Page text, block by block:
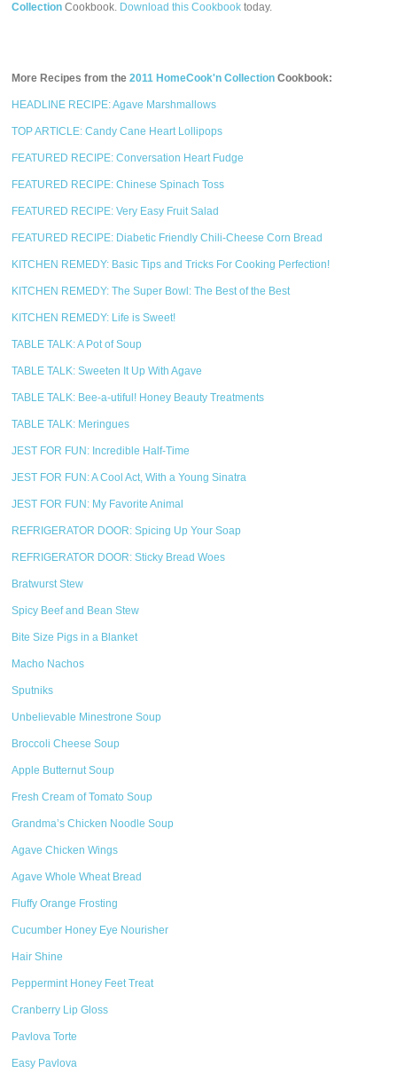
Collection Cookbook. Download this Cookbook today.
More Recipes from the2011 HomeCook'n Collection Cookbook:
HEADLINE RECIPE: Agave Marshmallows
TOP ARTICLE: Candy Cane Heart Lollipops
FEATURED RECIPE: Conversation Heart Fudge
FEATURED RECIPE: Chinese Spinach Toss
FEATURED RECIPE: Very Easy Fruit Salad
FEATURED RECIPE: Diabetic Friendly Chili-Cheese Corn Bread
KITCHEN REMEDY: Basic Tips and Tricks For Cooking Perfection!
KITCHEN REMEDY: The Super Bowl: The Best of the Best
KITCHEN REMEDY: Life is Sweet!
TABLE TALK: A Pot of Soup
TABLE TALK: Sweeten It Up With Agave
TABLE TALK: Bee-a-utiful! Honey Beauty Treatments
TABLE TALK: Meringues
JEST FOR FUN: Incredible Half-Time
JEST FOR FUN: A Cool Act, With a Young Sinatra
JEST FOR FUN: My Favorite Animal
REFRIGERATOR DOOR: Spicing Up Your Soap
REFRIGERATOR DOOR: Sticky Bread Woes
Bratwurst Stew
Spicy Beef and Bean Stew
Bite Size Pigs in a Blanket
Macho Nachos
Sputniks
Unbelievable Minestrone Soup
Broccoli Cheese Soup
Apple Butternut Soup
Fresh Cream of Tomato Soup
Grandma’s Chicken Noodle Soup
Agave Chicken Wings
Agave Whole Wheat Bread
Fluffy Orange Frosting
Cucumber Honey Eye Nourisher
Hair Shine
Peppermint Honey Feet Treat
Cranberry Lip Gloss
Pavlova Torte
Easy Pavlova